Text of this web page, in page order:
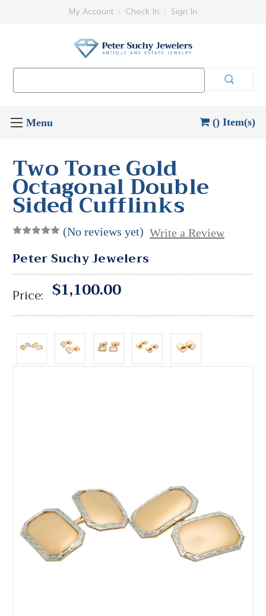
My Account Check In Sign In
() Item(s)
Two Tone Gold
Octagonal Double
Sided Cufflinks
(No reviews yet) Write a Review
Peter Suchy Jewelers
Price: $1,100.00